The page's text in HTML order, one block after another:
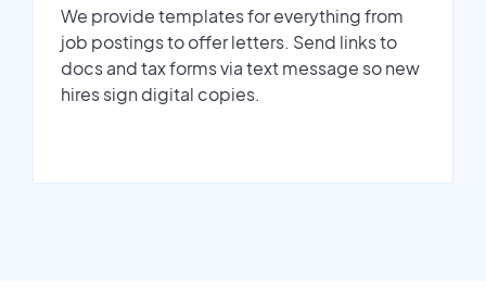
We provide templates for everything from
job postings to offer letters. Send links to
docs and tax forms via text message so new
hires sign digital copies.